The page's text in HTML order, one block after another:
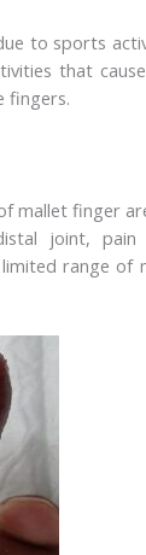
to sports
that
fingers.
mallet finger
joint, pain
range of